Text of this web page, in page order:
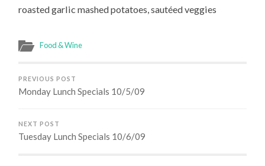
roasted garlic mashed potatoes, sautéed veggies
Food & Wine
PREVIOUS POST
Monday Lunch Specials 10/5/09
NEXT POST
Tuesday Lunch Specials 10/6/09